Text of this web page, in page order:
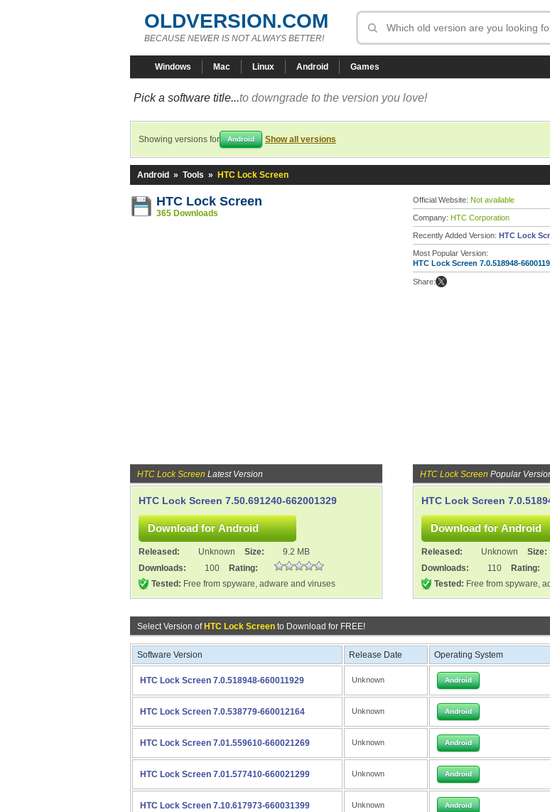
OLDVERSION.COM
BECAUSE NEWER IS NOT ALWAYS BETTER!
Windows Mac Linux Android Games
Pick a software title...to downgrade to the version you love!
Showing versions for Android Show all versions
Android » Tools » HTC Lock Screen
HTC Lock Screen
365 Downloads
Official Website: Not available
Company: HTC Corporation
Recently Added Version: HTC Lock
Most Popular Version:
HTC Lock Screen 7.0.518948-
Share:
HTC Lock Screen Latest Version
HTC Lock Screen 7.50.691240-662001329
Released: Unknown Size:
9.2 MB
Downloads:
100
Rating:
Tested: Free from spyware, adware and viruses
HTC Lock Screen Popular
HTC Lock Screen
Released: Unknown Size:
Downloads:
110
Rating:
Tested: Free from spyware,
Select Version of HTC Lock Screen to Download for FREE!
Software Version Release Date Operating System
HTC Lock Screen 7.0.518948-660011929 Unknown Android
HTC Lock Screen 7.0.538779-660012164 Unknown Android
HTC Lock Screen 7.01.559610-660021269 Unknown Android
HTC Lock Screen 7.01.577410-660021299 Unknown Android
HTC Lock Screen 7.10.617973-660031399 Unknown Android